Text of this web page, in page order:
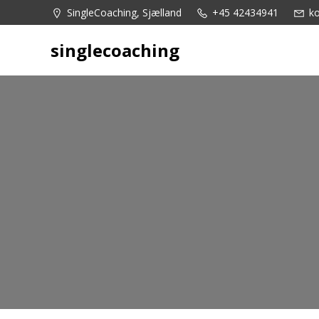
til
SingleCoaching, Sjælland +45 42434941
singlecoaching